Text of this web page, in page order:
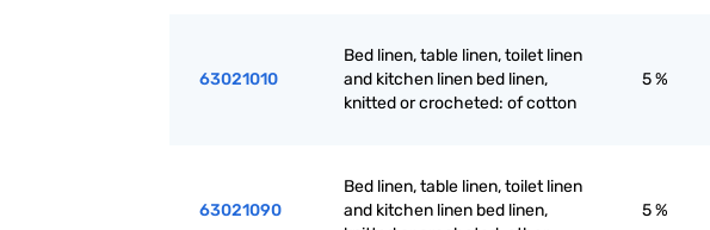
63021010
Bed linen, table linen, toilet linen
and kitchen linen bed linen,
knitted or crocheted: of cotton
5 %
63021090
Bed linen, table linen, toilet linen
and kitchen linen bed linen,
5 %